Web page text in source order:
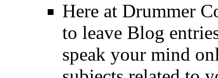
Here at Drummer
to leave Blog
speak your mind